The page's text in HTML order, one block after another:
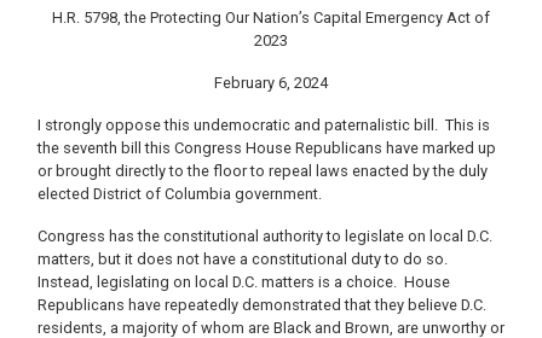
H.R. 5798, the Protecting Our Nation’s Capital Emergency Act of
2023
February 6, 2024
I strongly oppose this undemocratic and paternalistic bill. This is
the seventh bill this Congress House Republicans have marked up
or brought directly to the floor to repeal laws enacted by the duly
elected District of Columbia government.
Congress has the constitutional authority to legislate on local D.C.
matters, but it does not have a constitutional duty to do so.
Instead, legislating on local D.C. matters is a choice. House
Republicans have repeatedly demonstrated that they believe D.C.
residents, a majority of whom are Black and Brown, are unworthy or